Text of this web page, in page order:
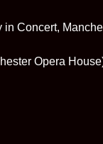
Concert,
Opera